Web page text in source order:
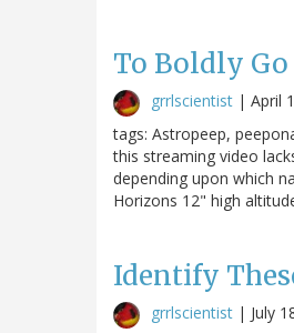
To Boldly Go
grrlscientist | April
tags: Astropeep,
this streaming video
depending upon which
Horizons 12" high
Identify
grrlscientist | July